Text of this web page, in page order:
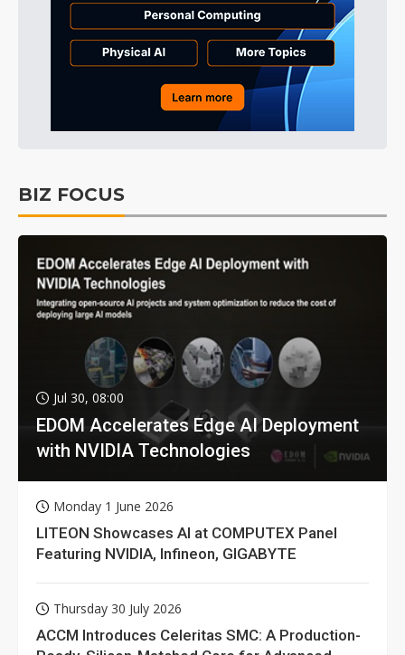
BIZ FOCUS
Jul 30, 08:00
EDOM Accelerates Edge AI Deployment
with NVIDIA Technologies
Monday 1 June 2026
LITEON Showcases AI at COMPUTEX Panel
Featuring NVIDIA, Infineon, GIGABYTE
Thursday 30 July 2026
ACCM Introduces Celeritas SMC: A Production-